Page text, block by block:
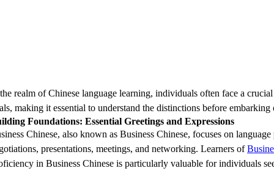
realm of Chinese language learning, individuals often face a
making it essential to understand the distinctions before
Foundations: Essential Greetings and Expressions
Chinese, also known as Business Chinese, focuses on
presentations, meetings, and networking. Learners of
in Business Chinese is particularly valuable for individuals